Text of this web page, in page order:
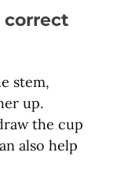
stem,
up.
the cup
also help